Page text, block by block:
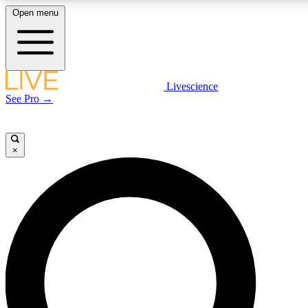
LIVE SCIENCE PLUS
LIVE SCIENCE PRO
Unlimited access to our exclusive features, expert analysis and in-depth
interviews, all ad-free
Open menu
Livescience
See Pro →
×